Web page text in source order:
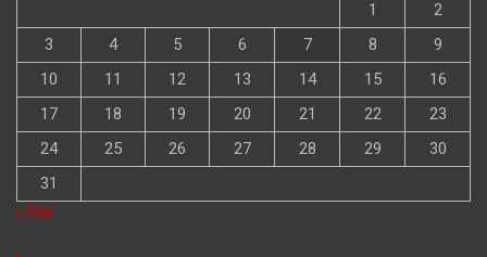
1
2
3
4 5 6 7 8
9
10
11 12 13 14 15
16
17
18 19 20 21 22
23
24
25 26 27 28 29
30
31
« Mar